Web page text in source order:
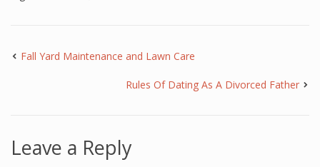
Fall Yard Maintenance and Lawn Care
Rules Of Dating As A Divorced Father
Leave a Reply